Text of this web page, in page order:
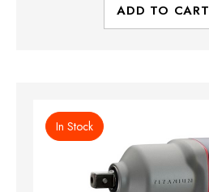
ADD TO CART
In Stock